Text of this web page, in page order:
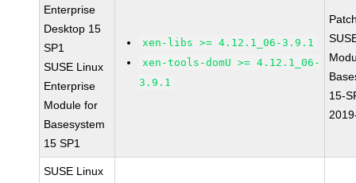
Enterprise
Desktop 15
SP1
SUSE Linux
Enterprise
Module for
Basesystem
15 SP1
xen-libs >= 4.12.1_06-3.9.1
xen-tools-domU >= 4.12.1_06-
3.9.1
15-
SUSE Linux